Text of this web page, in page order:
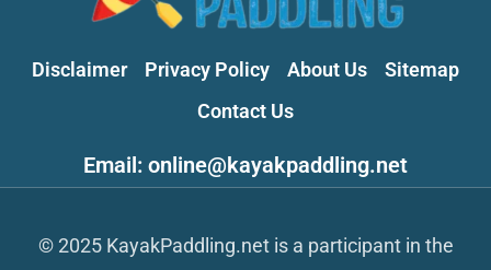
Disclaimer Privacy Policy About Us
Sitemap
Contact Us
Email: online@kayakpaddling.net
© 2025 KayakPaddling.net is a participant in the